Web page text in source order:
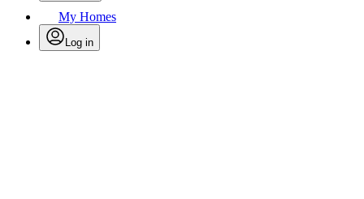
My Homes
Log in